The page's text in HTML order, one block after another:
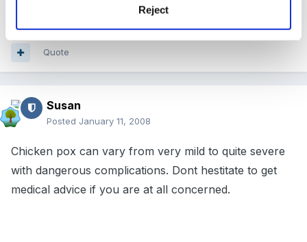
Reject
Quote
Susan
Posted January 11, 2008
Chicken pox can vary from very mild to quite severe
with dangerous complications. Dont hestitate to get
medical advice if you are at all concerned.